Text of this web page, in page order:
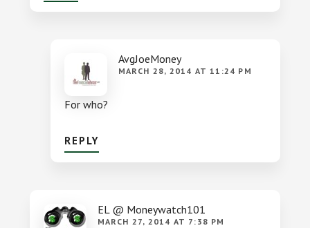
AvgJoeMoney
MARCH 28, 2014 AT 11:24 PM
For who?
REPLY
EL @ Moneywatch101
MARCH 27, 2014 AT 7:38 PM